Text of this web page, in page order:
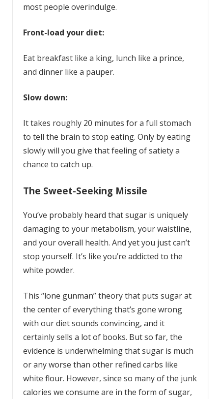
most people overindulge.
Front-load your diet:
Eat breakfast like a king, lunch like a prince,
and dinner like a pauper.
Slow down:
It takes roughly 20 minutes for a full stomach
to tell the brain to stop eating. Only by eating
slowly will you give that feeling of satiety a
chance to catch up.
The Sweet-Seeking Missile
You’ve probably heard that sugar is uniquely
damaging to your metabolism, your waistline,
and your overall health. And yet you just can’t
stop yourself. It’s like you’re addicted to the
white powder.
This “lone gunman” theory that puts sugar at
the center of everything that’s gone wrong
with our diet sounds convincing, and it
certainly sells a lot of books. But so far, the
evidence is underwhelming that sugar is much
or any worse than other refined carbs like
white flour. However, since so many of the junk
calories we consume are in the form of sugar,